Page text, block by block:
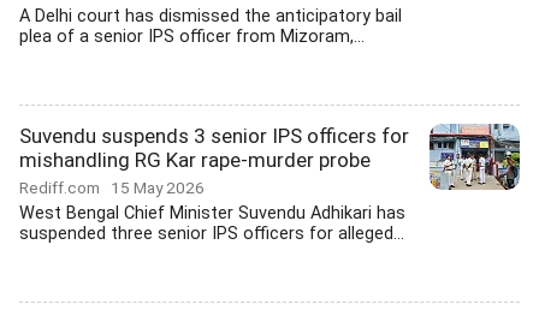
A Delhi court has dismissed the anticipatory bail
plea of a senior IPS officer from Mizoram,...
Suvendu suspends 3 senior IPS officers for
mishandling RG Kar rape-murder probe
Rediff.com 15 May 2026
West Bengal Chief Minister Suvendu Adhikari has
suspended three senior IPS officers for alleged...